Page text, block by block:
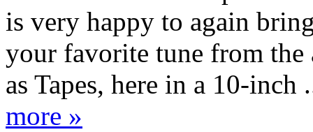
is very happy to again
your favorite tune from
as Tapes, here in a 10-inch
more »